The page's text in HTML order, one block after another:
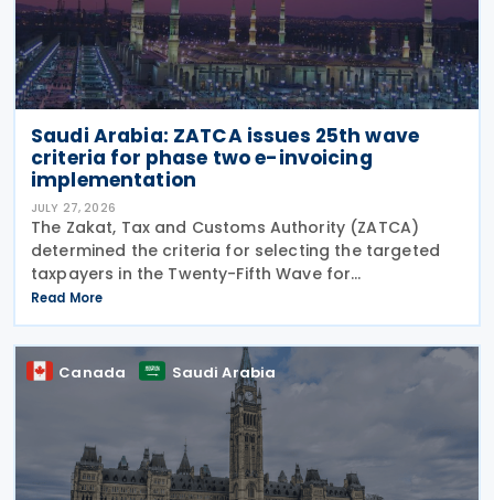
Saudi Arabia: ZATCA issues 25th wave
criteria for phase two e-invoicing
implementation
JULY 27, 2026
The Zakat, Tax and Customs Authority (ZATCA)
determined the criteria for selecting the targeted
taxpayers in the Twenty-Fifth Wave for
implementing the "Integration Phase " of E-invoicing,
as it clarified that the Twenty-Fifth Wave included
all
Read More
Canada Saudi Arabia